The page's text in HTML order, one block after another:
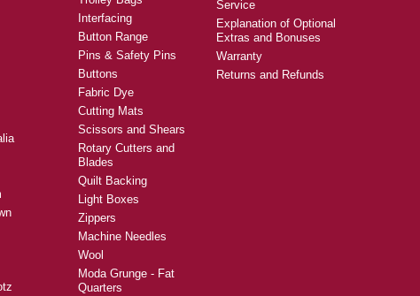
Interfacing
Button Range
Pins & Safety Pins
Buttons
Fabric Dye
Cutting Mats
Scissors and Shears
Rotary Cutters and
Blades
Quilt Backing
Light Boxes
Zippers
Machine Needles
Wool
Moda Grunge - Fat
Quarters
Service
Explanation of Optional
Extras and Bonuses
Warranty
Returns and Refunds